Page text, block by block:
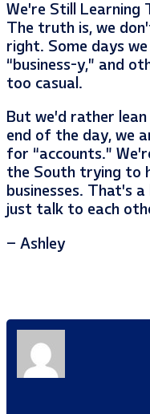
We’re Still Learning
The truth is, we
right. Some days
“business-y,” and
too casual.
But we’d rather
end of the day, we
for “accounts.”
the South trying to
businesses. That’s
just talk to each
– Ashley